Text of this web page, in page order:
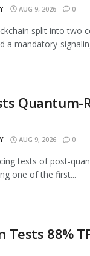
AUG 9, 2026 0
split into two
a mandatory-
AUG 9, 2026 0
tests of post-
one of the first...
Tests 88%